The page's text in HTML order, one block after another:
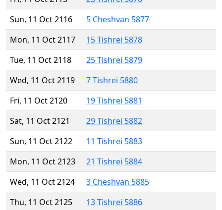
Sun, 11 Oct 2116
5 Cheshvan 5877
Mon, 11 Oct 2117
15 Tishrei 5878
Tue, 11 Oct 2118
25 Tishrei 5879
Wed, 11 Oct 2119
7 Tishrei 5880
Fri, 11 Oct 2120
19 Tishrei 5881
Sat, 11 Oct 2121
29 Tishrei 5882
Sun, 11 Oct 2122
11 Tishrei 5883
Mon, 11 Oct 2123
21 Tishrei 5884
Wed, 11 Oct 2124
3 Cheshvan 5885
Thu, 11 Oct 2125
13 Tishrei 5886